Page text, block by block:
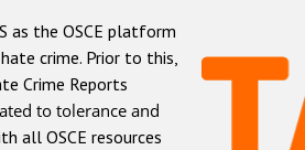
as the OSCE platform
crime. Prior to this,
Crime Reports
to tolerance and
all OSCE resources